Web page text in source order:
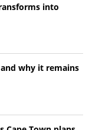
into
why it remains